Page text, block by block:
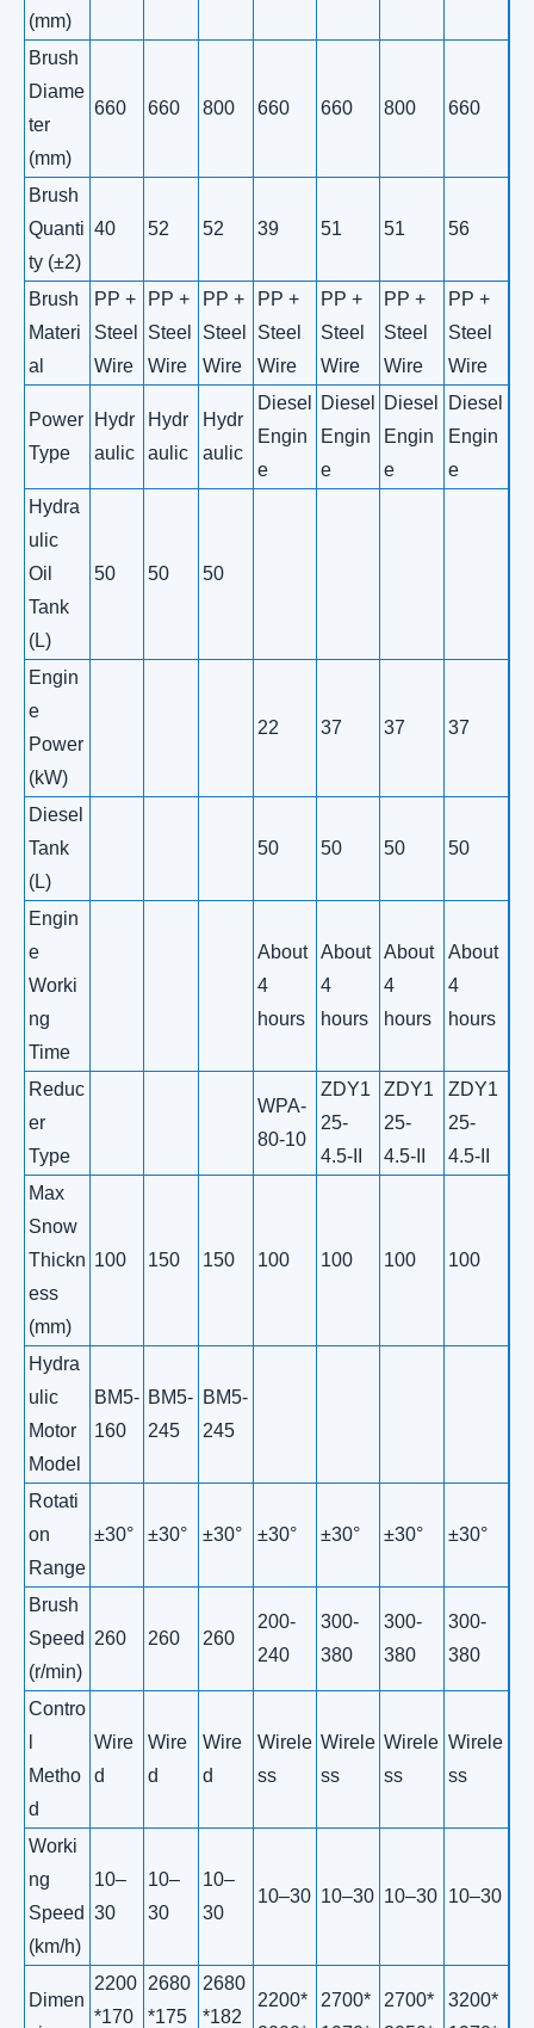
(mm)
Brush
Diame
ter
(mm)
660 660 800 660 660 800 660
Brush
Quanti
ty (±2)
40 52 52 39 51 51 56
Brush
Materi
al
PP +
Steel
Wire
PP +
Steel
Wire
PP +
Steel
Wire
PP +
Steel
Wire
PP +
Steel
Wire
PP +
Steel
Wire
PP +
Steel
Wire
Power
Type
Hydr
aulic
Hydr
aulic
Hydr
aulic
Diesel
Engin
e
Diesel
Engin
e
Diesel
Engin
e
Diesel
Engin
e
Hydra
ulic
Oil
Tank
(L)
50 50 50
Engin
e
Power
(kW)
22 37 37 37
Diesel
Tank
(L)
50 50 50 50
Engin
e
Worki
ng
Time
About
4
hours
About
4
hours
About
4
hours
About
4
hours
Reduc
er
Type
WPA-
80-10
ZDY1
25-
4.5-II
ZDY1
25-
4.5-II
ZDY1
25-
4.5-II
Max
Snow
Thickn
ess
(mm)
100 150 150 100 100 100 100
Hydra
ulic
Motor
Model
BM5-
160
BM5-
245
BM5-
245
Rotati
on
Range
±30° ±30° ±30° ±30° ±30° ±30° ±30°
Brush
Speed
(r/min)
260 260 260
200-
240
300-
380
300-
380
300-
380
Contro
Metho
d
Wire
d
Wire
d
Wire
d
Wirele
ss
Wirele
ss
Wirele
ss
Wirele
ss
Worki
ng
Speed
(km/h)
10–
30
10–
30
10–
30
10–30 10–30 10–30 10–30
Dimen
2200
*170
2680
*175
2680
*182
2200*
2700*
2700*
3200*